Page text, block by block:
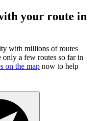
your route in
with millions of routes
only a few routes so far in
on the map now to help